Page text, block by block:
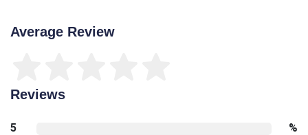
Average Review
Reviews
5
%